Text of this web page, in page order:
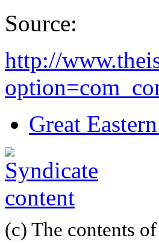
Source:
http://
Great
(c) The contents